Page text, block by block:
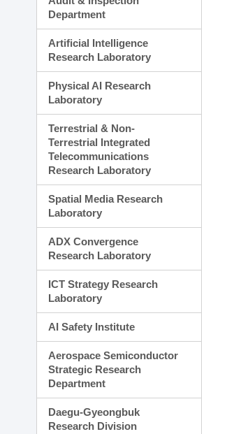
Department
Artificial Intelligence
Research Laboratory
Physical AI Research
Laboratory
Terrestrial & Non-
Terrestrial Integrated
Telecommunications
Research Laboratory
Spatial Media Research
Laboratory
ADX Convergence
Research Laboratory
ICT Strategy Research
Laboratory
AI Safety Institute
Aerospace Semiconductor
Strategic Research
Department
Daegu-Gyeongbuk
Research Division